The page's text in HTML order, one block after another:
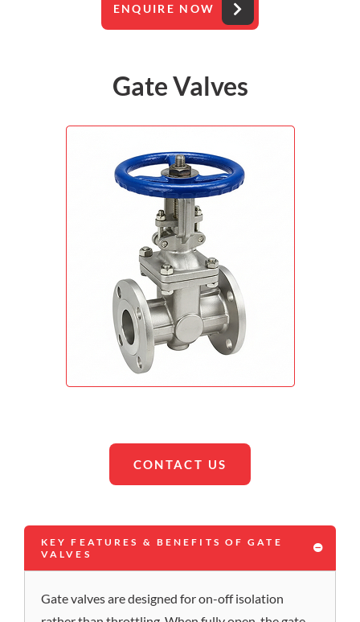
ENQUIRE NOW
Gate Valves
CONTACT US
KEY FEATURES & BENEFITS OF GATE
VALVES
Gate valves are designed for on-off isolation